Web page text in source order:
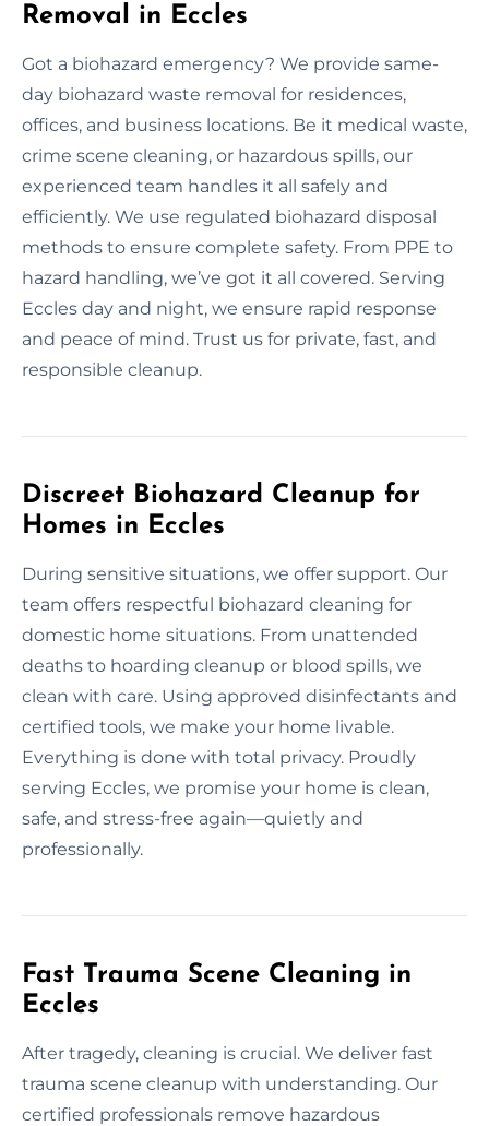
Removal in Eccles
Got a biohazard emergency? We provide same-
day biohazard waste removal for residences,
offices, and business locations. Be it medical waste,
crime scene cleaning, or hazardous spills, our
experienced team handles it all safely and
efficiently. We use regulated biohazard disposal
methods to ensure complete safety. From PPE to
hazard handling, we’ve got it all covered. Serving
Eccles day and night, we ensure rapid response
and peace of mind. Trust us for private, fast, and
responsible cleanup.
Discreet Biohazard Cleanup for
Homes in Eccles
During sensitive situations, we offer support. Our
team offers respectful biohazard cleaning for
domestic home situations. From unattended
deaths to hoarding cleanup or blood spills, we
clean with care. Using approved disinfectants and
certified tools, we make your home livable.
Everything is done with total privacy. Proudly
serving Eccles, we promise your home is clean,
safe, and stress-free again—quietly and
professionally.
Fast Trauma Scene Cleaning in
Eccles
After tragedy, cleaning is crucial. We deliver fast
trauma scene cleanup with understanding. Our
certified professionals remove hazardous